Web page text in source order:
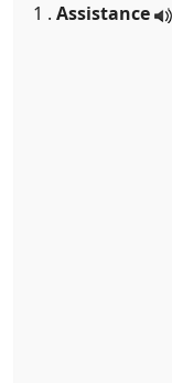
1 . Assistance